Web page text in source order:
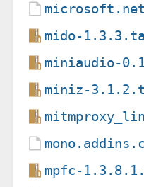
mido-
miniaudio-
miniz-
mpfc-